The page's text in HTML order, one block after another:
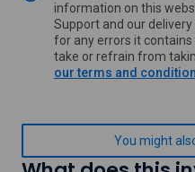
information on this
Support and our
for any errors it
take or refrain from
our terms and
You might